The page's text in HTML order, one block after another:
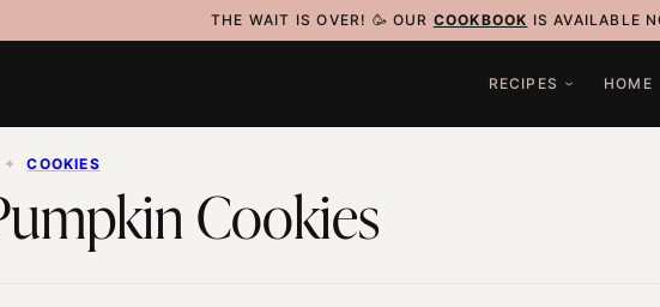
THE WAIT IS OVER! 🥳 OUR COOKBOOK IS AVAILABLE
RECIPES HOME
✦ COOKIES
Cookies